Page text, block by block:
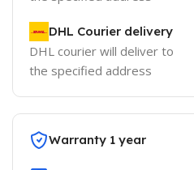
DHL Courier delivery
DHL courier will deliver to
the specified address
Warranty 1 year